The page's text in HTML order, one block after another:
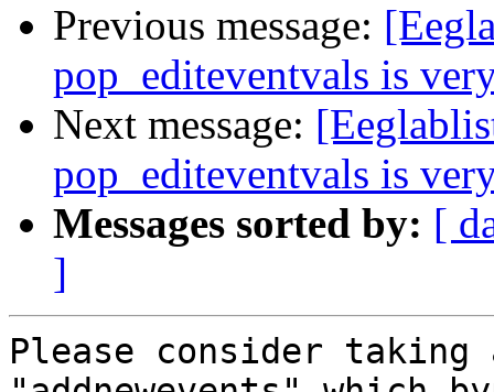
Previous message:
pop_editeventvals is
Next message:
pop_editeventvals is
Messages sorted by: [
]
Please consider